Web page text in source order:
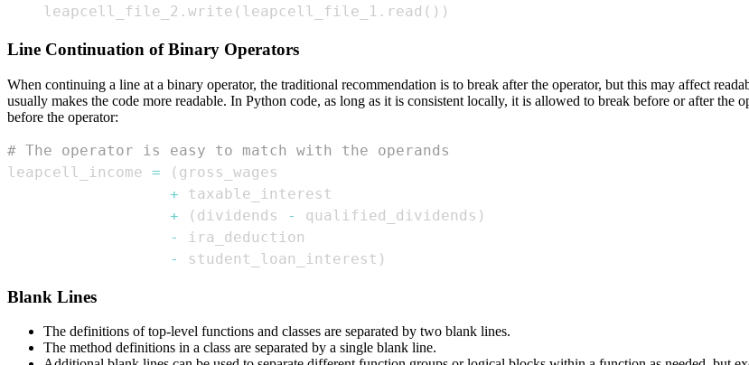
    leapcell_file_2
. write ( leapcell_file_1 . read ( ) )
Line Continuation of Binary Operators
When continuing a line at a binary operator, the traditional recommendation is to break after the operator, but this may affect
usually makes the code more readable. In Python code, as long as it is consistent locally, it is allowed to break before or after
before the operator:
# The operator is easy to match with the operands
leapcell_income = (
+
+
( dividends - qualified_dividends )
-
-
student_loan_interest )
Blank Lines
The definitions of top-level functions and classes are separated by two blank lines.
The method definitions in a class are separated by a single blank line.